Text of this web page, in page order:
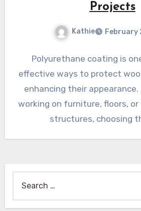
Projects
Kathie February
Polyurethane coating is
effective ways to protect
enhancing their appearance.
working on furniture, floors,
structures, choosing
for: